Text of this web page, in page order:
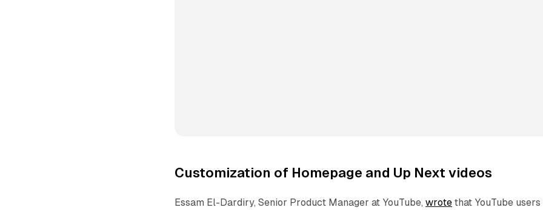
Customization of Homepage and Up Next videos
Essam El-Dardiry, Senior Product Manager at YouTube,wrote that YouTube users